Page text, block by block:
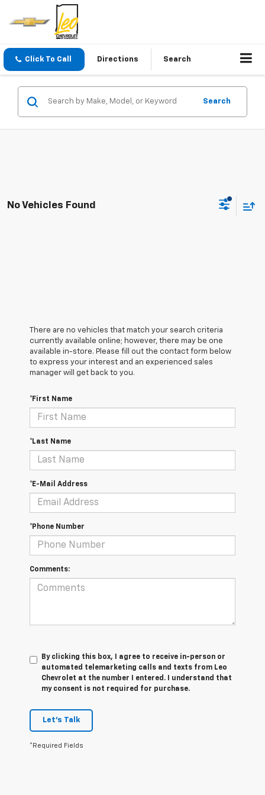
Click To Call Directions Search
Search
No Vehicles Found
There are no vehicles that match your search criteria
currently available online; however, there may be one
available in-store. Please fill out the contact form below
to express your interest and an experienced sales
manager will get back to you.
*First Name
*Last Name
*E-Mail Address
*Phone Number
Comments:
By clicking this box, I agree to receive in-person or
automated telemarketing calls and texts from Leo
Chevrolet at the number I entered. I understand that
my consent is not required for purchase.
Let's Talk
*Required Fields